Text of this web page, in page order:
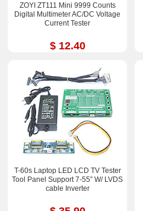
ZOYI ZT111 Mini 9999 Counts
Digital Multimeter AC/DC Voltage
Current Tester
$ 12.40
T-60s Laptop LED LCD TV Tester
Tool Panel Support 7-55” W/ LVDS
cable Inverter